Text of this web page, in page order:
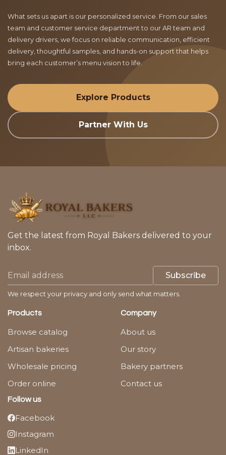
What sets us apart is our personalized service. From our sales
team and customer service department to our AR team and
delivery drivers, we focus on reliable communication, efficient
delivery, thoughtful samples, and hands-on support that helps
bring each customer’s menu vision to life.
Explore Products
Partner With Us
Get the latest from Royal Bakers delivered to your
inbox.
Subscribe
We respect your privacy and only send what matters.
Products
Browse catalog
Artisan bakeries
Wholesale pricing
Order online
Company
About us
Our story
Bakery partners
Contact us
Follow us
Facebook
Instagram
LinkedIn